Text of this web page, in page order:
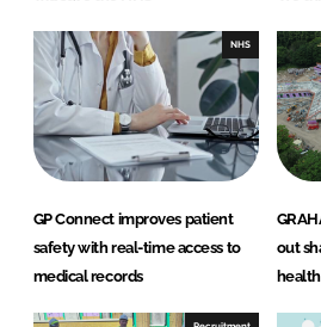
NHS
GP Connect improves patient
safety with real-time access to
medical records
out